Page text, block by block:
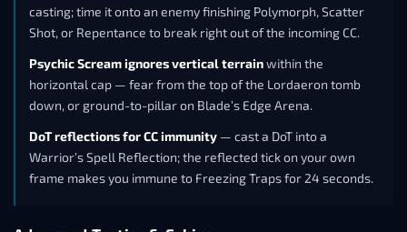
casting; time it onto an enemy finishing Polymorph, Scatter
Shot, or Repentance to break right out of the incoming CC.
Psychic Scream ignores vertical terrainwithin the
horizontal cap — fear from the top of the Lordaeron tomb
down, or ground-to-pillar on Blade’s Edge Arena.
DoT reflections for CC immunity — cast a DoT into a
Warrior’s Spell Reflection; the reflected tick on your own
frame makes you immune to Freezing Traps for 24 seconds.